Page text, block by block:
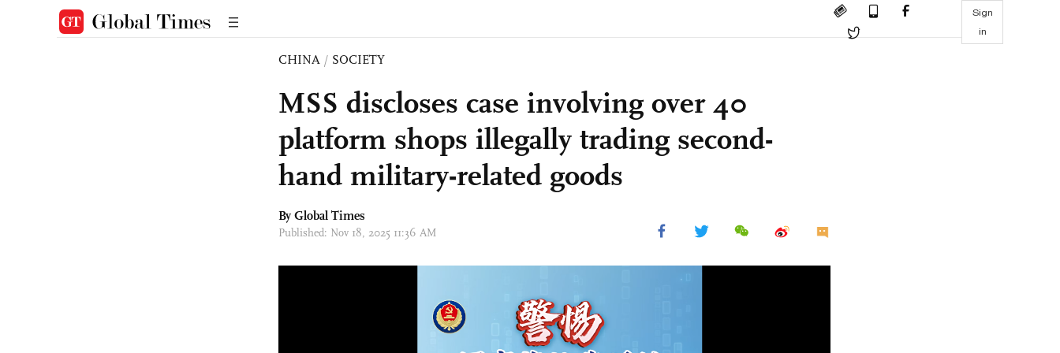
Sign
in
CHINA / SOCIETY
MSS discloses case involving over 40
platform shops illegally trading second-
hand military-related goods
By Global Times
Published: Nov 18, 2025 11:36 AM